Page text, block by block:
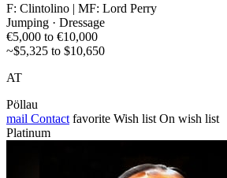
F: Clintolino | MF: Lord Perry
Jumping · Dressage
€5,000 to €10,000
~$5,325 to $10,650
AT
Pöllau
mail Contact favorite Wish list On wish list
Platinum